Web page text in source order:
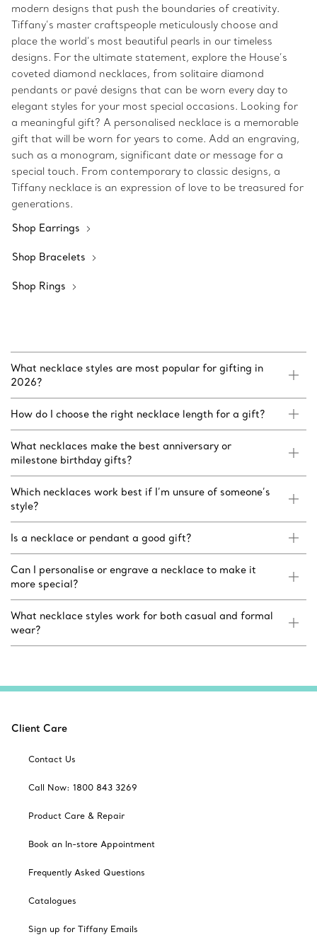
modern designs that push the boundaries of creativity.
Tiffany’s master craftspeople meticulously choose and
place the world’s most beautiful pearls in our timeless
designs. For the ultimate statement, explore the House’s
coveted diamond necklaces, from solitaire diamond
pendants or pavé designs that can be worn every day to
elegant styles for your most special occasions. Looking for
a meaningful gift? A personalised necklace is a memorable
gift that will be worn for years to come. Add an engraving,
such as a monogram, significant date or message for a
special touch. From contemporary to classic designs, a
Tiffany necklace is an expression of love to be treasured for
generations.
Shop Earrings
Shop Bracelets
Shop Rings
What necklace styles are most popular for gifting in
2026?
How do I choose the right necklace length for a gift?
What necklaces make the best anniversary or
milestone birthday gifts?
Which necklaces work best if I’m unsure of someone’s
style?
Is a necklace or pendant a good gift?
Can I personalise or engrave a necklace to make it
more special?
What necklace styles work for both casual and formal
wear?
Client Care
Contact Us
Call Now: 1800 843 3269
Product Care & Repair
Book an In-store Appointment
Frequently Asked Questions
Catalogues
Sign up for Tiffany Emails